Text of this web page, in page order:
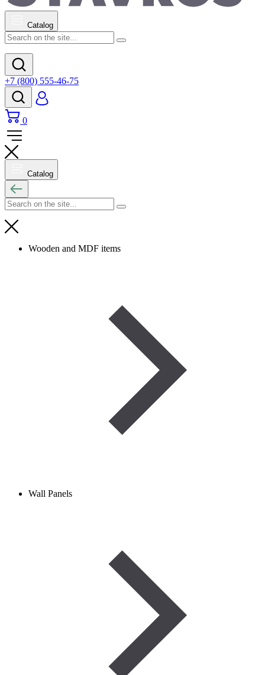
Catalog
+7 (800) 555-46-75
0
Catalog
Wooden and MDF items
Wall Panels